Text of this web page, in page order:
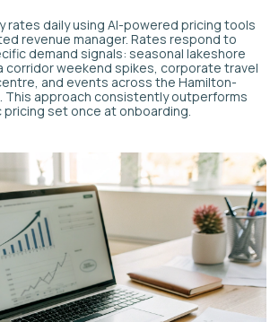
that of comparable
3 for verification of specific
Toronto, Hamilton, and the
it a genuine
within the GTA are a
year-round.
travel
sector and proximity to the
workers and corporate
draw families who need
provide — particularly
and the holiday period.